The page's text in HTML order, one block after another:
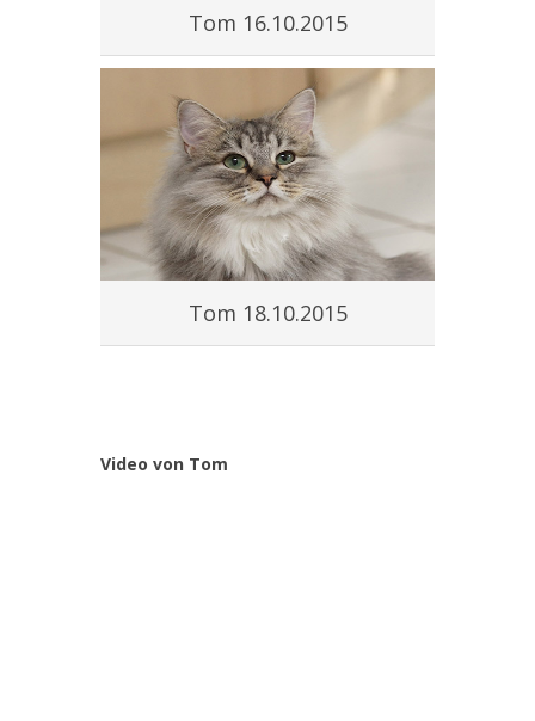
Tom 16.10.2015
Tom 18.10.2015
Video von Tom